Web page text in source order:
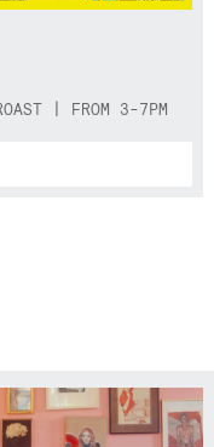
| FROM 3-7PM